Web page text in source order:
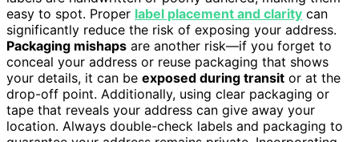
easy to spot. Proper label placement and clarity can
significantly reduce the risk of exposing your address.
Packaging mishaps are another risk—if you forget to
conceal your address or reuse packaging that shows
your details, it can be exposed during transit or at the
drop-off point. Additionally, using clear packaging or
tape that reveals your address can give away your
location. Always double-check labels and packaging to